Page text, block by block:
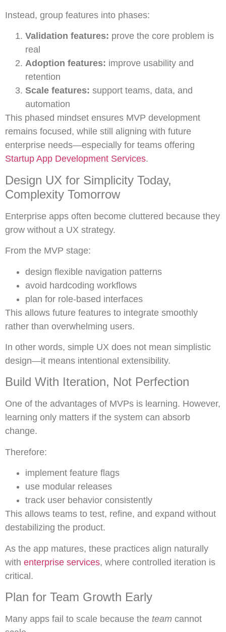
Instead, group features into phases:
Validation features: prove the core problem is
real
Adoption features: improve usability and
retention
Scale features: support teams, data, and
automation
This phased mindset ensures MVP development
remains focused, while still aligning with future
enterprise needs—especially for teams offering
Startup App Development Services.
Design UX for Simplicity Today,
Complexity Tomorrow
Enterprise apps often become cluttered because they
grow without a UX strategy.
From the MVP stage:
design flexible navigation patterns
avoid hardcoding workflows
plan for role-based interfaces
This allows future features to integrate smoothly
rather than overwhelming users.
In other words, simple UX does not mean simplistic
design—it means intentional extensibility.
Build With Iteration, Not Perfection
One of the advantages of MVPs is learning. However,
learning only matters if the system can absorb
change.
Therefore:
implement feature flags
use modular releases
track user behavior consistently
This allows teams to test, refine, and expand without
destabilizing the product.
As the app matures, these practices align naturally
with enterprise services, where controlled iteration is
critical.
Plan for Team Growth Early
Many apps fail to scale because the team cannot